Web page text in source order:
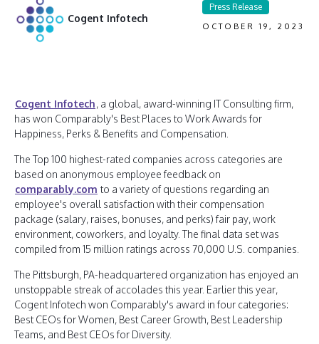
Cogent Infotech
Press Release
OCTOBER 19, 2023
Cogent Infotech, a global, award-winning IT Consulting firm,
has won Comparably's Best Places to Work Awards for
Happiness, Perks & Benefits and Compensation.
The Top 100 highest-rated companies across categories are
based on anonymous employee feedback on
comparably.com to a variety of questions regarding an
employee's overall satisfaction with their compensation
package (salary, raises, bonuses, and perks) fair pay, work
environment, coworkers, and loyalty. The final data set was
compiled from 15 million ratings across 70,000 U.S. companies.
The Pittsburgh, PA-headquartered organization has enjoyed an
unstoppable streak of accolades this year. Earlier this year,
Cogent Infotech won Comparably's award in four categories:
Best CEOs for Women, Best Career Growth, Best Leadership
Teams, and Best CEOs for Diversity.